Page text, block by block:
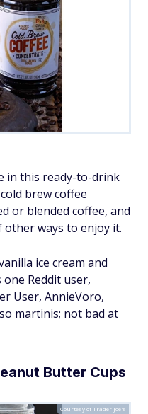
in this ready-to-drink
brew coffee
or blended coffee, and
ways to enjoy it.
ice cream and
Reddit user,
User, AnnieVoro,
martinis; not bad at
Butter Cups
Courtesy of Trader Joe's